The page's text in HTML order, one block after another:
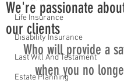
Life Insurance
Disability Insurance
Last Will And Testament
Estate Planning
We're passionate
our clients
Who will provide a
when you no